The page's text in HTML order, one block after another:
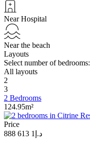
Near Hospital
Near the beach
Layouts
Select number of bedrooms:
All layouts
2
3
2 Bedrooms
124.95m²
Price
د.إ1 613 888